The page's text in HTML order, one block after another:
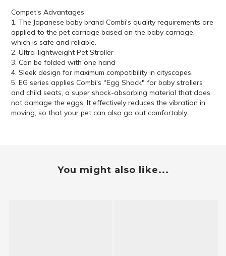
Compet's Advantages
1. The Japanese baby brand Combi's quality requirements are
applied to the pet carriage based on the baby carriage,
which is safe and reliable.
2. Ultra-lightweight Pet Stroller
3. Can be folded with one hand
4. Sleek design for maximum compatibility in cityscapes.
5. EG series applies Combi's "Egg Shock" for baby strollers
and child seats, a super shock-absorbing material that does
not damage the eggs. It effectively reduces the vibration in
moving, so that your pet can also go out comfortably.
You might also like...